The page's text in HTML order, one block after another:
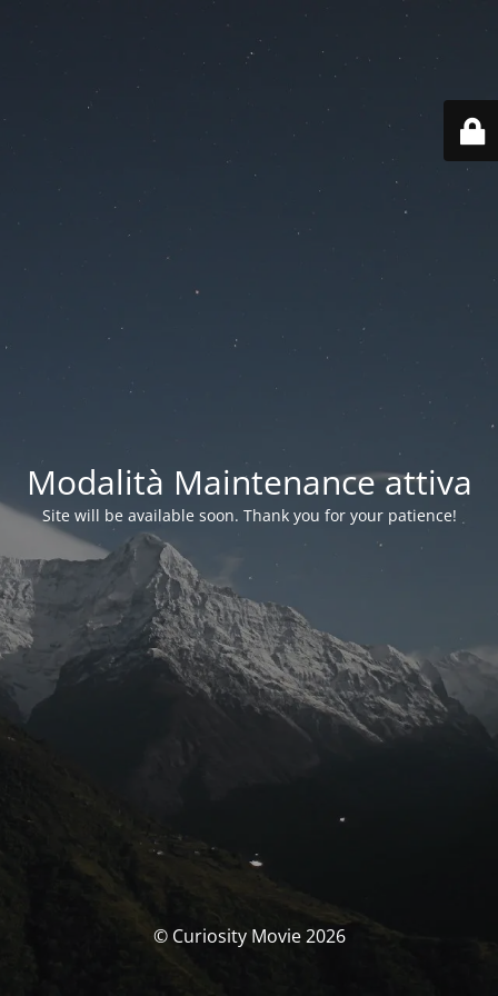
Modalità Maintenance attiva
Site will be available soon. Thank you for your patience!
© Curiosity Movie 2026